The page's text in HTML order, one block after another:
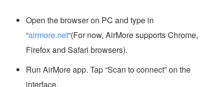
Open the browser on PC and type in
“airmore.net“(For now, AirMore supports Chrome,
Firefox and Safari browsers).
Run AirMore app. Tap “Scan to connect” on the
interface.